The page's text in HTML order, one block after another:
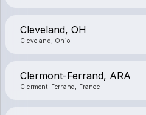
Cleveland, OH
Cleveland, Ohio
Clermont-Ferrand, ARA
Clermont-Ferrand, France